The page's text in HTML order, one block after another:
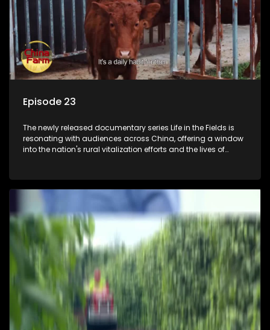
Episode 23
The newly released documentary series Life in the Fields is
resonating with audiences across China, offering a window
into the nation's rural vitalization efforts and the lives of